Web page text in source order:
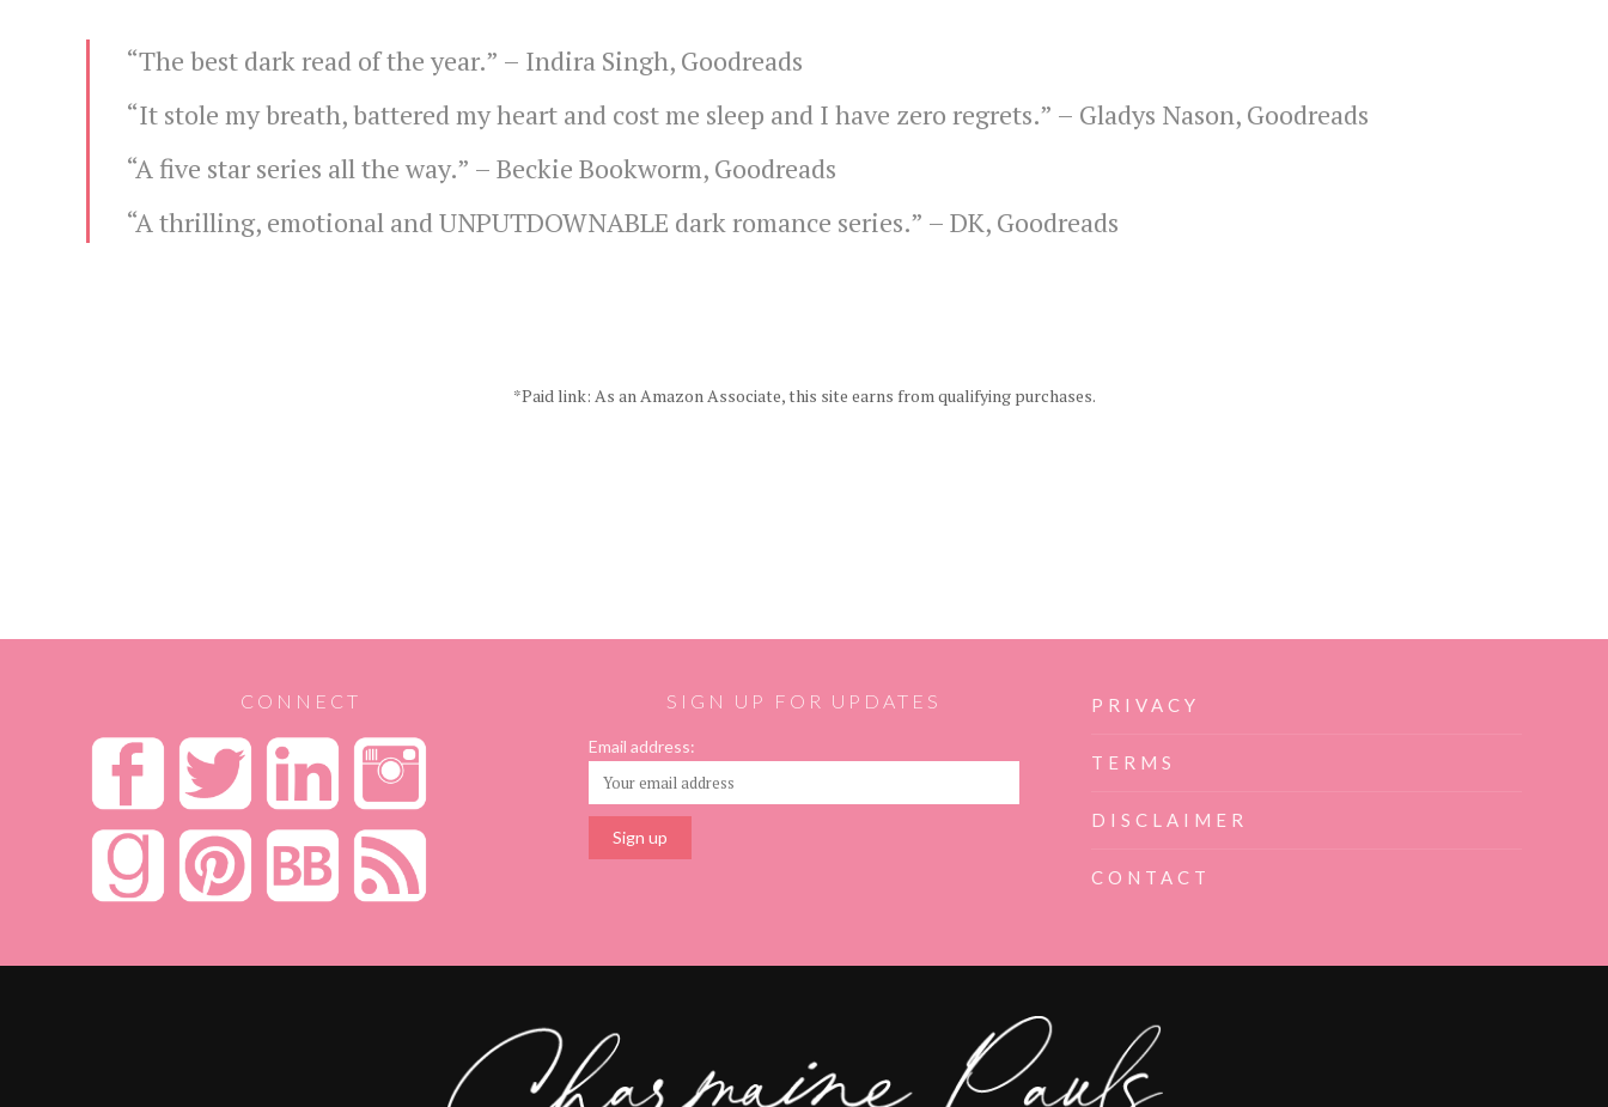
“The best dark read of the year.” – Indira Singh, Goodreads
“It stole my breath, battered my heart and cost me sleep and I have zero regrets.” – Gladys Nason, Goodreads
“A five star series all the way.” – Beckie Bookworm, Goodreads
“A thrilling, emotional and UNPUTDOWNABLE dark romance series.” – DK, Goodreads
*Paid link: As an Amazon Associate, this site earns from qualifying purchases.
CONNECT SIGN UP FOR UPDATES
Email address:
PRIVACY
TERMS
DISCLAIMER
CONTACT